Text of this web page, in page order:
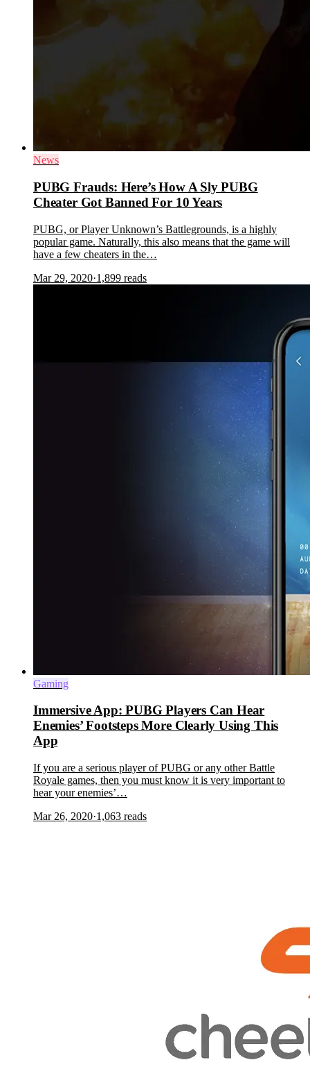
News
PUBG Frauds: Here’s How A Sly PUBG
Cheater Got Banned For 10 Years
PUBG, or Player Unknown’s Battlegrounds, is a highly
popular game. Naturally, this also means that the game will
have a few cheaters in the…
Mar 29, 2020·1,899 reads
Gaming
Immersive App: PUBG Players Can Hear
Enemies’ Footsteps More Clearly Using This
App
If you are a serious player of PUBG or any other Battle
Royale games, then you must know it is very important to
hear your enemies’…
Mar 26, 2020·1,063 reads